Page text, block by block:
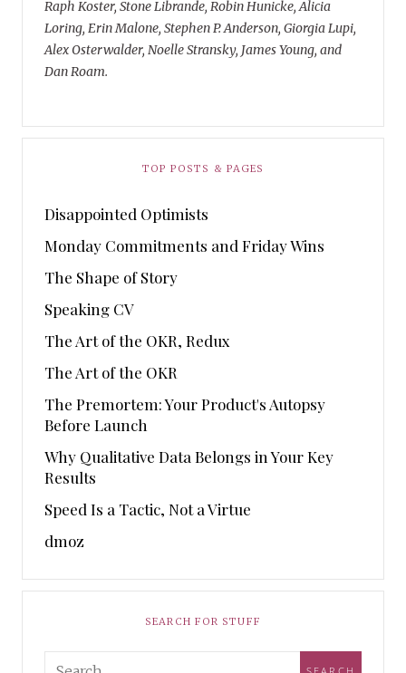
Raph Koster, Stone Librande, Robin Hunicke, Alicia
Loring, Erin Malone, Stephen P. Anderson, Giorgia Lupi,
Alex Osterwalder, Noelle Stransky, James Young, and
Dan Roam.
TOP POSTS & PAGES
Disappointed Optimists
Monday Commitments and Friday Wins
The Shape of Story
Speaking CV
The Art of the OKR, Redux
The Art of the OKR
The Premortem: Your Product's Autopsy
Before Launch
Why Qualitative Data Belongs in Your Key
Results
Speed Is a Tactic, Not a Virtue
dmoz
SEARCH FOR STUFF